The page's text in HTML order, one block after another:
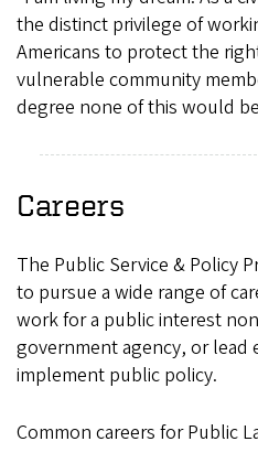
the distinct privilege of
Americans to protect the
vulnerable community
degree none of this would
Careers
The Public Service & Policy
to pursue a wide range of
work for a public interest
government agency, or lead
implement public policy.
Common careers for Public